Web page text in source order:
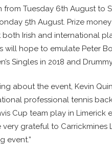
from Tuesday 6th August to
5th August. Prize
both Irish and international
will hope to emulate Peter
Singles in 2018 and
about the event, Kevin
professional tennis
Cup team play in Limerick
very grateful to Carrickmines
event.”